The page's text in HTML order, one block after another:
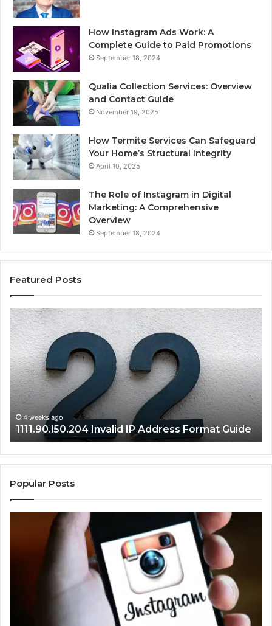
How Instagram Ads Work: A
Complete Guide to Paid Promotions
September 18, 2024
Qualia Collection Services: Overview
and Contact Guide
November 19, 2025
How Termite Services Can Safeguard
Your Home’s Structural Integrity
April 10, 2025
The Role of Instagram in Digital
Marketing: A Comprehensive
Overview
September 18, 2024
Featured Posts
168.1.3.8080
Admin
Panel
Login
and
Router
Setup
Guide4 weeks ago
168.1.3.8080 Admin Panel Login and Router
Setup Guide
Popular Posts